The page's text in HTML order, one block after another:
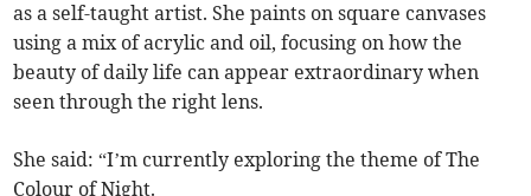
as a self-taught artist. She paints on square canvases
using a mix of acrylic and oil, focusing on how the
beauty of daily life can appear extraordinary when
seen through the right lens.
She said: “I’m currently exploring the theme of The
Colour of Night.